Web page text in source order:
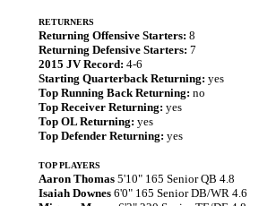
RETURNERS
Returning Offensive Starters: 8
Returning Defensive Starters: 7
2015 JV Record: 4-6
Starting Quarterback Returning: yes
Top Running Back Returning: no
Top Receiver Returning: yes
Top OL Returning: yes
Top Defender Returning: yes
TOP PLAYERS
Aaron Thomas 5'10" 165 Senior QB 4.8
Isaiah Downes 6'0" 165 Senior DB/WR 4.6